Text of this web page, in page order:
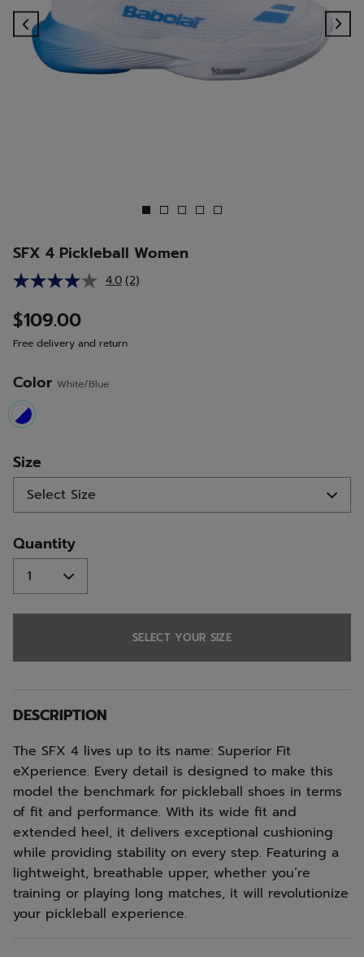
Previous
SFX 4 Pickleball Women
4.0 Read
page
link.
(2)
$109.00
Free delivery and return
Color White/Blue
selected
Size
Quantity
SELECT YOUR SIZE
DESCRIPTION
The SFX 4 lives up to its name: Superior Fit
eXperience. Every detail is designed to make this
model the benchmark for pickleball shoes in terms
of fit and performance. With its wide fit and
extended heel, it delivers exceptional cushioning
while providing stability on every step. Featuring a
lightweight, breathable upper, whether you’re
training or playing long matches, it will revolutionize
your pickleball experience.